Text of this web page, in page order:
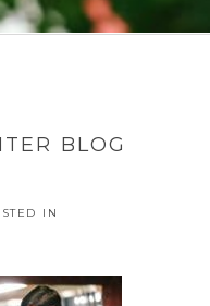
BLOG
IN